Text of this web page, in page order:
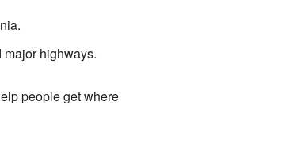
highways.
people get where